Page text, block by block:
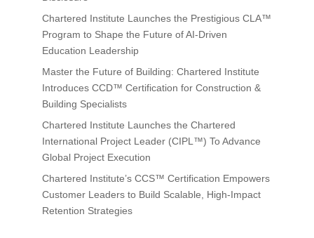
Chartered Institute Launches the Prestigious CLA™
Program to Shape the Future of AI-Driven
Education Leadership
Master the Future of Building: Chartered Institute
Introduces CCD™ Certification for Construction &
Building Specialists
Chartered Institute Launches the Chartered
International Project Leader (CIPL™) To Advance
Global Project Execution
Chartered Institute’s CCS™ Certification Empowers
Customer Leaders to Build Scalable, High-Impact
Retention Strategies